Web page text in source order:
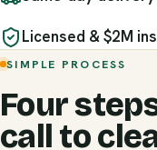
Licensed & $2M
SIMPLE PROCESS
Four
call to